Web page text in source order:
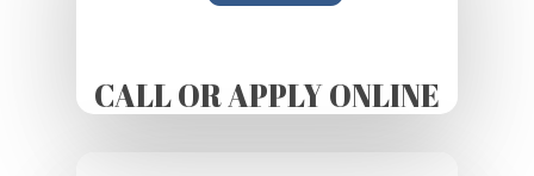
CALL OR APPLY ONLINE